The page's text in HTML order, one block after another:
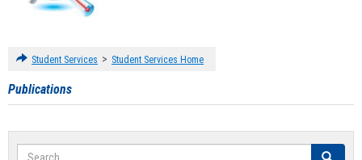
Student Services > Student Services Home
Publications
Search Search